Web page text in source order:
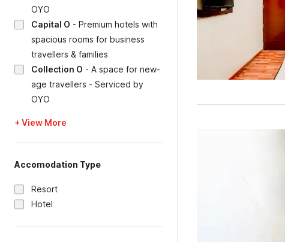
OYO
Capital O - Premium hotels with
spacious rooms for business
travellers & families
Collection O - A space for new-
age travellers - Serviced by
OYO
+ View More
Accomodation Type
Resort
Hotel